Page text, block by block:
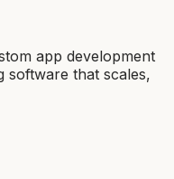
app development
software that scales,